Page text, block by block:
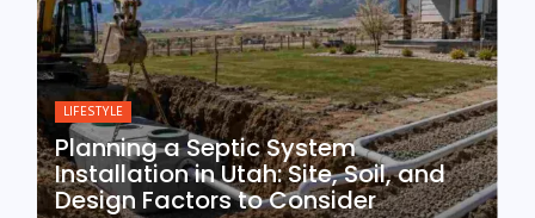
LIFESTYLE
Planning a Septic System
Installation in Utah: Site, Soil, and
Design Factors to Consider